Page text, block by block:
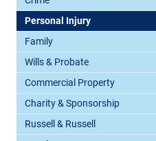
Personal Injury
Family
Wills & Probate
Commercial Property
Charity & Sponsorship
Russell & Russell